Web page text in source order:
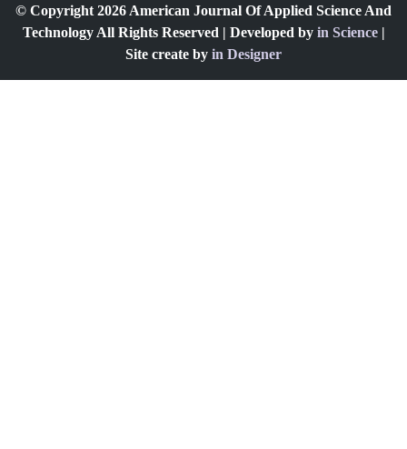
© Copyright 2026 American Journal Of Applied Science And
Technology All Rights Reserved | Developed by in Science|
Site create by in Designer